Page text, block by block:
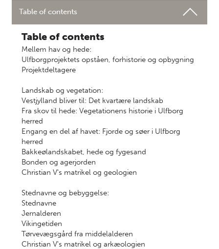
Table of contents
Table of contents
Mellem hav og hede:
Ulfborgprojektets opståen, forhistorie og opbygning
Projektdeltagere
Landskab og vegetation:
Vestjylland bliver til: Det kvartære landskab
Fra skov til hede: Vegetationens historie i Ulfborg
herred
Engang en del af havet: Fjorde og søer i Ulfborg
herred
Bakkeølandskabet, hede og fygesand
Bonden og agerjorden
Christian V's matrikel og geologien
Stednavne og bebyggelse:
Stednavne
Jernalderen
Vikingetiden
Tørvevægsgård fra middelalderen
Christian V's matrikel og arkæologien